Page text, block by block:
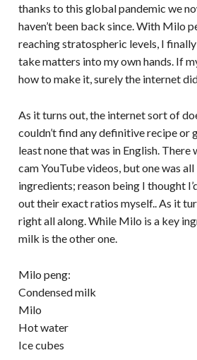
thanks to this global pandemic we
haven’t been back since. With Milo
reaching stratospheric levels, I
take matters into my own hands. If
how to make it, surely the internet
As it turns out, the internet sort of
couldn’t find any definitive recipe or
least none that was in English.
cam YouTube videos, but one was
ingredients; reason being I thought
out their exact ratios myself.. As it
right all along. While Milo is a key
milk is the other one.
Milo peng:
Condensed milk
Milo
Hot water
Ice cubes